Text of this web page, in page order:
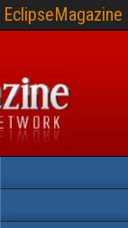
EclipseMagazine